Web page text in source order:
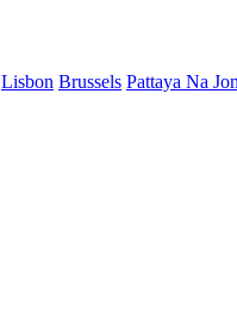
Lisbon Brussels Pattaya Na